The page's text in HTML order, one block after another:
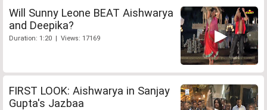
Will Sunny Leone BEAT Aishwarya
and Deepika?
Duration: 1:20 | Views: 17169
FIRST LOOK: Aishwarya in Sanjay
Gupta's Jazbaa